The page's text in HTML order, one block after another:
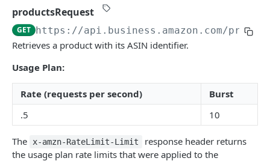
PRODUCT SEARCH API V1
Introduction
productsRequest GET
getProductsByAsins POST
searchOffersRequest GET
getOffersByOfferIds
productsRequest
GET https://api.business.amazon.com/
Retrieves a product with its ASIN identifier.
Usage Plan:
Rate (requests per second)
Burst
.5
10
The x-amzn-RateLimit-Limit
response header returns
the usage plan rate limits that were applied to the